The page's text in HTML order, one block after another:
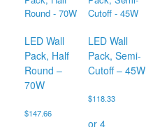
LED Wall
Pack, Half
Round –
70W
$147.66
LED Wall
Pack, Semi-
Cutoff – 45W
$118.33